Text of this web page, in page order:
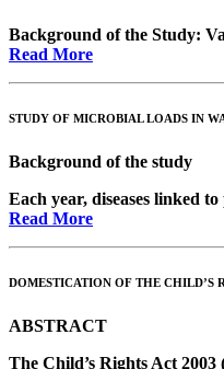
Background of the Study:
Read More
STUDY OF MICROBIAL LOADS IN
Background of the study
Each year, diseases linked
Read More
DOMESTICATION OF THE CHILD’S
ABSTRACT
The Child’s Rights Act